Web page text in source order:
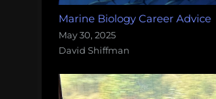
Marine Biology Career Advice
May 30, 2025
David Shiffman